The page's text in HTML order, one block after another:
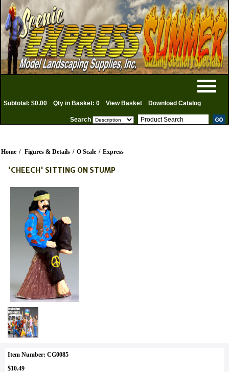
Subtotal: $0.00 Qty in Basket: 0 View Basket Download Catalog
Search
Home / Figures & Details / O Scale / Express
'CHEECH' SITTING ON STUMP
Item Number: CG0085
$10.49